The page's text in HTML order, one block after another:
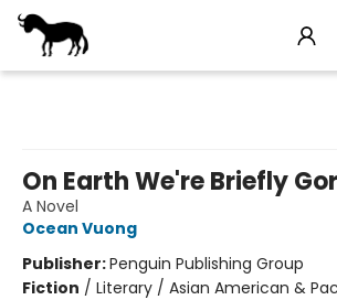
On Earth We're Briefly
A Novel
Ocean Vuong
Publisher:Penguin Publishing Group
Fiction / Literary / Asian American &